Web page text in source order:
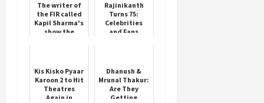
The writer of
the FIR called
Kapil Sharma's
show the
filth, ...
Rajinikanth
Turns 75:
Celebrities
and Fans
Kis Kisko Pyaar
Karoon 2 to Hit
Theatres
Again in
Dhanush &
Mrunal Thakur:
Are They
Getting